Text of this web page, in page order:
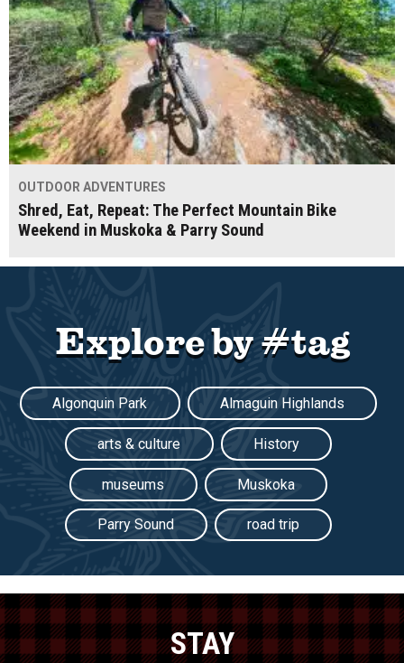
OUTDOOR ADVENTURES
Shred, Eat, Repeat: The Perfect Mountain Bike
Weekend in Muskoka & Parry Sound
Explore by #tag
Algonquin Park Almaguin Highlands
arts & culture History
museums Muskoka
Parry Sound road trip
STAY